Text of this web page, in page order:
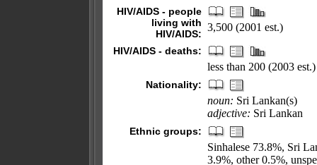
HIV/AIDS - people
living with
HIV/AIDS:
3,500 (2001 est.)
HIV/AIDS - deaths:
less than 200 (2003 est.)
Nationality:
noun: Sri Lankan(s)
adjective: Sri Lankan
Ethnic groups:
Sinhalese 73.8%, Sri
3.9%, other 0.5%,